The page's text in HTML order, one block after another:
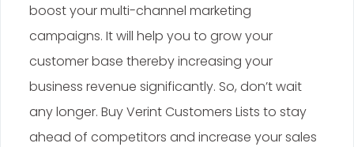
boost your multi-channel marketing
campaigns. It will help you to grow your
customer base thereby increasing your
business revenue significantly. So, don’t wait
any longer. Buy Verint Customers Lists to stay
ahead of competitors and increase your sales